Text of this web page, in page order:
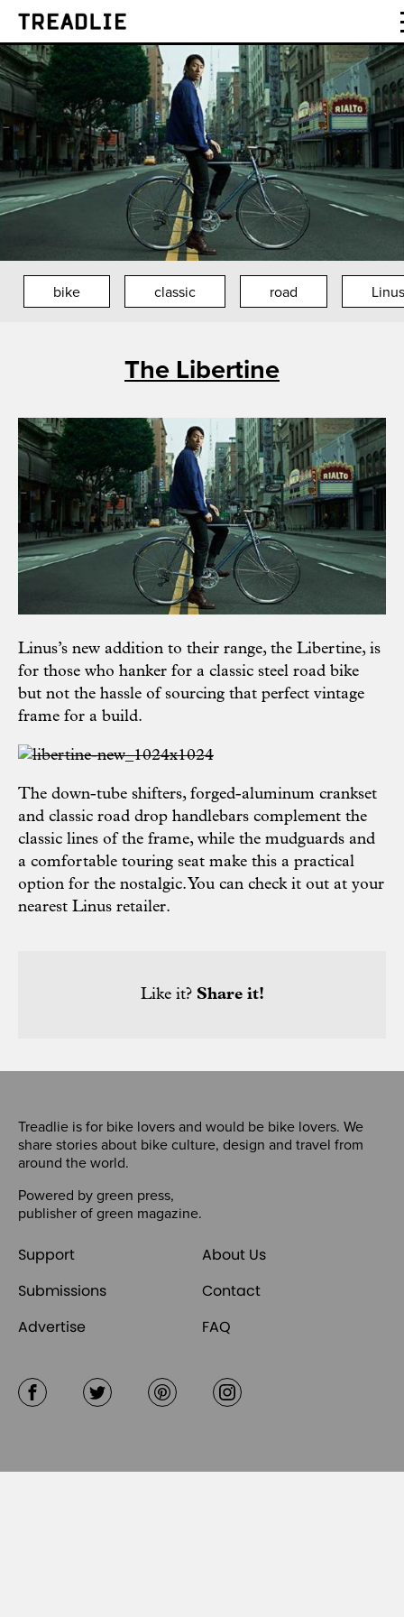
Treadlie
bike classic road
The Libertine
Linus’s new addition to their range, the Libertine, is
for those who hanker for a classic steel road bike
but not the hassle of sourcing that perfect vintage
frame for a build.
The down-tube shifters, forged-aluminum crankset
and classic road drop handlebars complement the
classic lines of the frame, while the mudguards and
a comfortable touring seat make this a practical
option for the nostalgic. You can check it out at your
nearest Linus retailer.
Like it? Share it!
Treadlie is for bike lovers and would be bike lovers. We
share stories about bike culture, design and travel from
around the world.
Powered by green press,
publisher of green magazine.
Support
About Us
Submissions
Contact
Advertise
FAQ
FacebookTwitter Pinterest Instagram